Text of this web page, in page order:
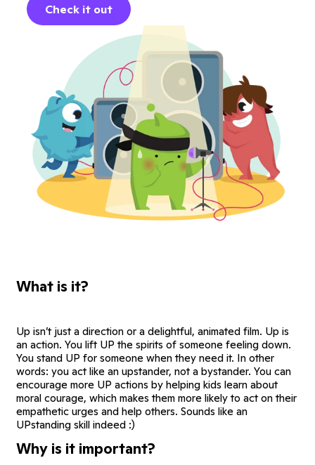
Check it out
What is it?
Up isn’t just a direction or a delightful, animated film. Up is
an action. You lift UP the spirits of someone feeling down.
You stand UP for someone when they need it. In other
words: you act like an upstander, not a bystander. You can
encourage more UP actions by helping kids learn about
moral courage, which makes them more likely to act on their
empathetic urges and help others. Sounds like an
UPstanding skill indeed :)
Why is it important?